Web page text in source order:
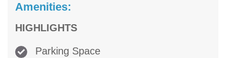
Amenities:
HIGHLIGHTS
Parking Space